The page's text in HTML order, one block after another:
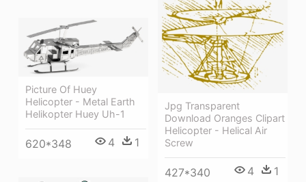
Jpg Transparent
Download Oranges Clipart
Helicopter - Helical Air
Screw
427*340 4 1
Picture Of Huey
Helicopter - Metal Earth
Helikopter Huey Uh-1
620*348 4 1